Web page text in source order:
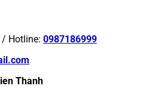
/ Hotline: 0987186999
Thanh